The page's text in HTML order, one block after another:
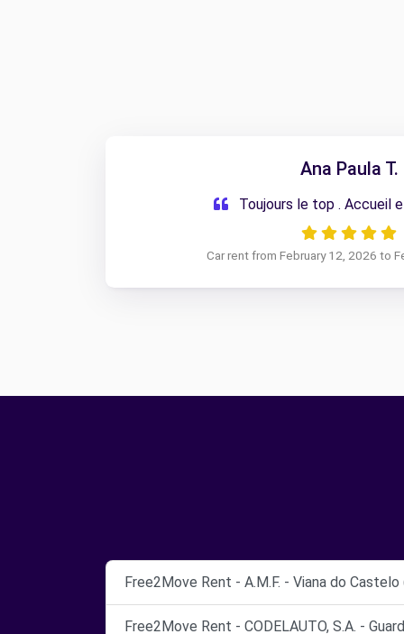
Ana Paula T.
Toujours le top . Accueil
Car rent from February 12, 2026 to
Free2Move Rent - A.M.F. - Viana do Castelo
Free2Move Rent - CODELAUTO, S.A. -